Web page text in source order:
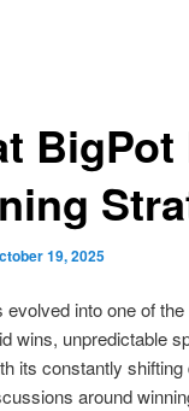
19, 2025
evolved into one of
wins, unpredictable
its constantly
around